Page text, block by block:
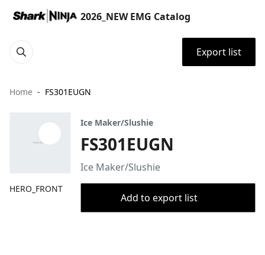
2026_NEW EMG Catalog
Export list
Home FS301EUGN
HERO_FRONT
Ice Maker/Slushie
FS301EUGN
Ice Maker/Slushie
Add to export list